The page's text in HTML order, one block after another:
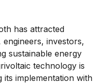
has attracted
engineers, investors,
sustainable energy
technology is
its implementation with